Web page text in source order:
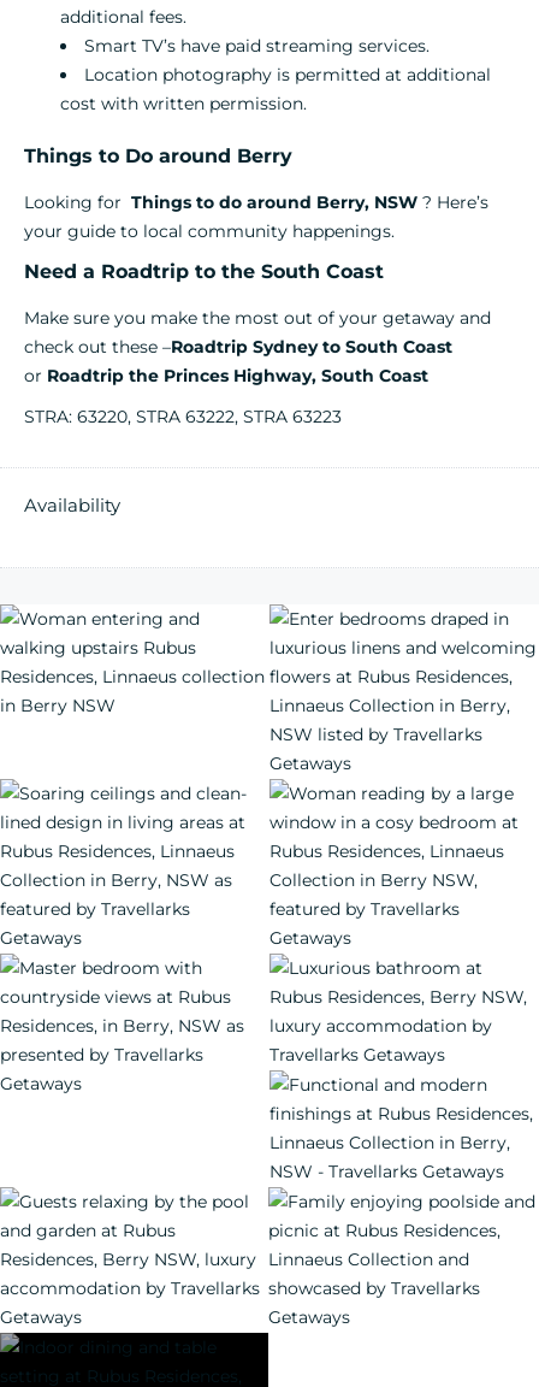
additional fees.
Smart TV’s have paid streaming services.
Location photography is permitted at additional
cost with written permission.
Things to Do around Berry
Looking for Things to do around Berry, NSW ? Here’s
your guide to local community happenings.
Need a Roadtrip to the South Coast
Make sure you make the most out of your getaway and
check out these –Roadtrip Sydney to South Coast
or Roadtrip the Princes Highway, South Coast
STRA: 63220, STRA 63222, STRA 63223
Availability